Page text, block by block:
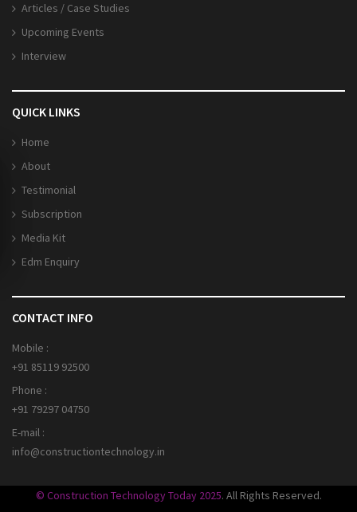
Articles / Case Studies
Upcoming Events
Interview
QUICK LINKS
Home
About
Testimonial
Subscription
Media Kit
Edm Enquiry
CONTACT INFO
Mobile :
+91 85119 92500
Phone :
+91 79297 04750
E-mail :
info@constructiontechnology.in
© Construction Technology Today 2025. All Rights Reserved.